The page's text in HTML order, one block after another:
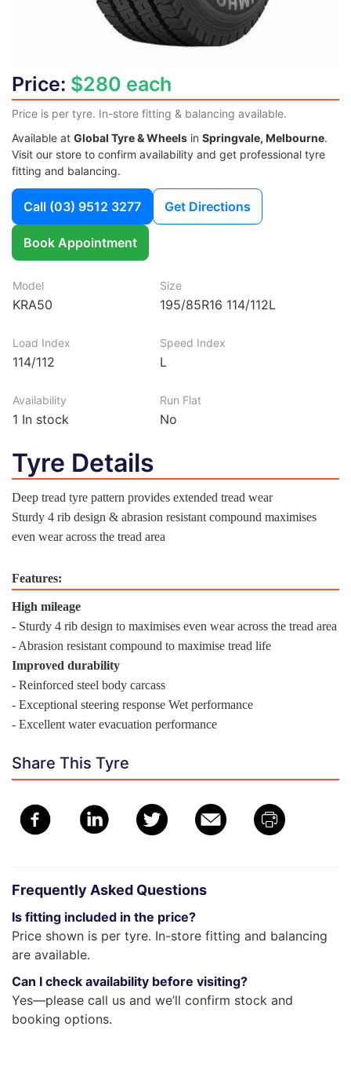
Price: $280 each
Price is per tyre. In-store fitting & balancing available.
Available at Global Tyre & Wheels in Springvale, Melbourne.
Visit our store to confirm availability and get professional tyre
fitting and balancing.
Call (03) 9512 3277 Get Directions
Book Appointment
Model
KRA50
Size
195/85R16 114/112L
Load Index
114/112
Speed Index
L
Availability
1 In stock
Run Flat
No
Tyre Details
Deep tread tyre pattern provides extended tread wear
Sturdy 4 rib design & abrasion resistant compound maximises
even wear across the tread area
Features:
High mileage
- Sturdy 4 rib design to maximises even wear across the tread area
- Abrasion resistant compound to maximise tread life
Improved durability
- Reinforced steel body carcass
- Exceptional steering response Wet performance
- Excellent water evacuation performance
Share This Tyre
Frequently Asked Questions
Is fitting included in the price?
Price shown is per tyre. In-store fitting and balancing
are available.
Can I check availability before visiting?
Yes—please call us and we’ll confirm stock and
booking options.